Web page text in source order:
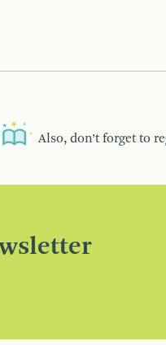
Also, don’t forget to